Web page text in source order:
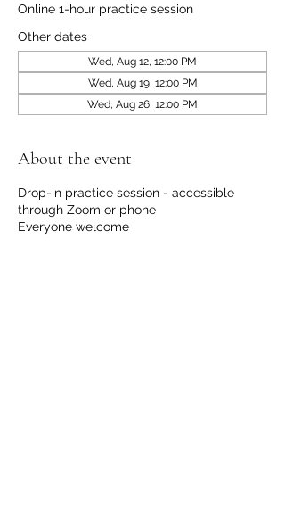
Online 1-hour practice session
Other dates
Wed, Aug 12, 12:00 PM
Wed, Aug 19, 12:00 PM
Wed, Aug 26, 12:00 PM
About the event
Drop-in practice session - accessible
through Zoom or phone
Everyone welcome